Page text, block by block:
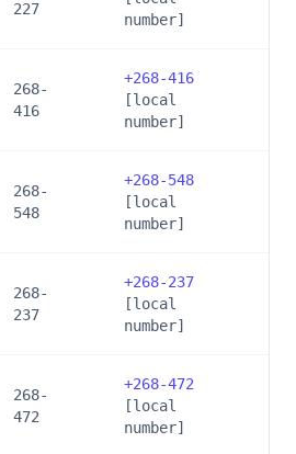
227
number]
268-
416
+268-416
[local
number]
268-
548
+268-548
[local
number]
268-
237
+268-237
[local
number]
268-
472
+268-472
[local
number]